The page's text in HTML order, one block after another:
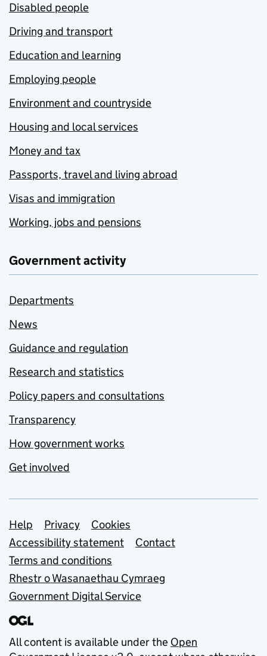
Disabled people
Driving and transport
Education and learning
Employing people
Environment and countryside
Housing and local services
Money and tax
Passports, travel and living abroad
Visas and immigration
Working, jobs and pensions
Government activity
Departments
News
Guidance and regulation
Research and statistics
Policy papers and consultations
Transparency
How government works
Get involved
Support links
Help Privacy
Cookies
Accessibility statement
Contact
Terms and conditions
Rhestr o Wasanaethau Cymraeg
Government Digital Service
All content is available under the Open